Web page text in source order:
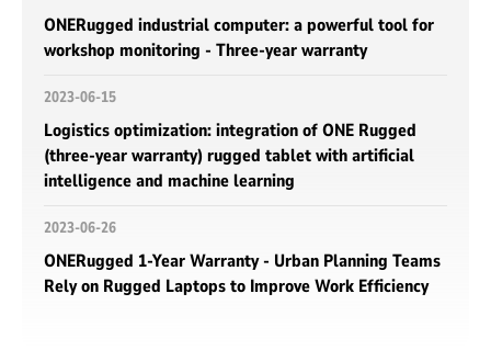
ONERugged industrial computer: a powerful tool for
workshop monitoring - Three-year warranty
2023-06-15
Logistics optimization: integration of ONE Rugged
(three-year warranty) rugged tablet with artificial
intelligence and machine learning
2023-06-26
ONERugged 1-Year Warranty - Urban Planning Teams
Rely on Rugged Laptops to Improve Work Efficiency